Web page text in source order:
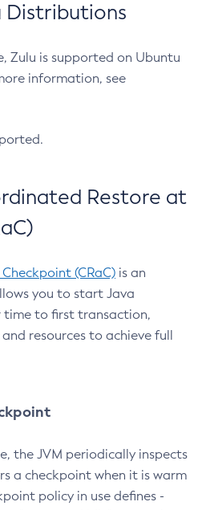
Distributions
Zulu is supported on Ubuntu
information, see
Restore at
(CRaC) is an
you to start Java
time to first transaction,
resources to achieve full
the JVM periodically inspects
a checkpoint when it is warm
policy in use defines -